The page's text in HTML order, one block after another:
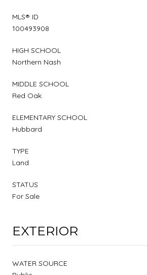
MLS® ID
100493908
HIGH SCHOOL
Northern Nash
MIDDLE SCHOOL
Red Oak
ELEMENTARY SCHOOL
Hubbard
TYPE
Land
STATUS
For Sale
EXTERIOR
WATER SOURCE